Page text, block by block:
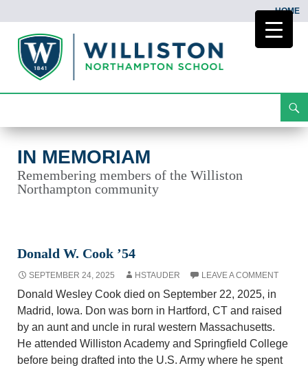
HOME
To
IN MEMORIAM
Remembering members of the Williston
Northampton community
Donald W. Cook ’54
SEPTEMBER 24, 2025 HSTAUDER LEAVE A COMMENT
Donald Wesley Cook died on September 22, 2025, in
Madrid, Iowa. Don was born in Hartford, CT and raised
by an aunt and uncle in rural western Massachusetts.
He attended Williston Academy and Springfield College
before being drafted into the U.S. Army where he spent